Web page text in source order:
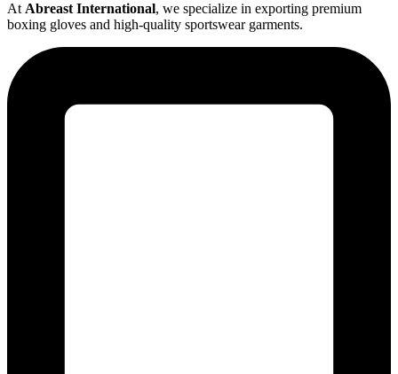
At Abreast International, we specialize in exporting premium
boxing gloves and high-quality sportswear garments.